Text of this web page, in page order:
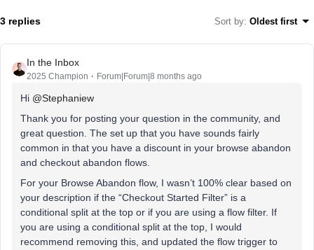
3 replies Sort by: Oldest first
In the Inbox
2025 Champion Forum|Forum|8 months ago
Hi ​ @Stephaniew
Thank you for posting your question in the community, and
great question. The set up that you have sounds fairly
common in that you have a discount in your browse abandon
and checkout abandon flows.
For your Browse Abandon flow, I wasn’t 100% clear based on
your description if the “Checkout Started Filter” is a
conditional split at the top or if you are using a flow filter. If
you are using a conditional split at the top, I would
recommend removing this, and updated the flow trigger to